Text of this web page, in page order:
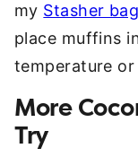
my Stasher
place muffins
temperature
More
Try